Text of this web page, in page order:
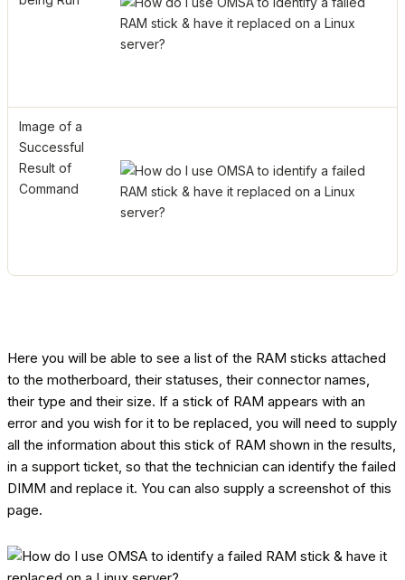
Image of a
Successful
Result of
Command
Here you will be able to see a list of the RAM sticks attached
to the motherboard, their statuses, their connector names,
their type and their size. If a stick of RAM appears with an
error and you wish for it to be replaced, you will need to supply
all the information about this stick of RAM shown in the results,
in a support ticket, so that the technician can identify the failed
DIMM and replace it. You can also supply a screenshot of this
page.